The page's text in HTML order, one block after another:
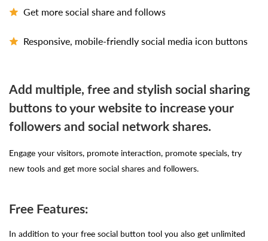
Get more social share and follows
Responsive, mobile-friendly social media icon buttons
Add multiple, free and stylish social sharing
buttons to your website to increase your
followers and social network shares.
Engage your visitors, promote interaction, promote specials, try
new tools and get more social shares and followers.
Free Features:
In addition to your free social button tool you also get unlimited